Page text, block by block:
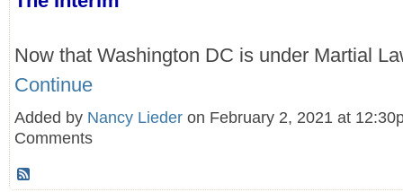
Now that Washington DC is under Martial
Continue
Added by Nancy Lieder on February 2, 2021 at
Comments